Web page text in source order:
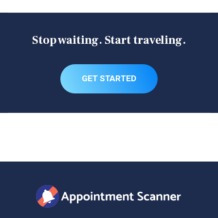
persistent at refreshing the scheduler page every few
Don't have days to waste on this? Let Appointment
Scanner search for you!
Enrollment on Arrival
Some people have reported that at certain enrollment
centers, they've been able to walk in and get a last
Be conditionally approved for a TTP renewal;
Stop waiting. Start traveling.
GET STARTED